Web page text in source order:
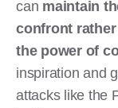
can maintain
confront
the power of
inspiration and
attacks like the